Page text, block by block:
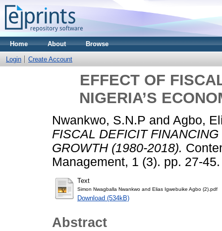
Home About Browse
Login Create Account
EFFECT OF
NIGERIA’S
Nwankwo, S.N.P and Agbo,
FISCAL DEFICIT
GROWTH (1980-2018).
Management, 1 (3). pp. 27-
Text
Simon Nwagballa Nwankwo and Elias Igwebuike Agbo (2).pdf
Download (534kB)
Abstract